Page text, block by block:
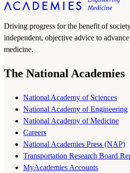
Driving progress for the benefit of
independent, objective advice to
medicine.
The National Academies
National Academy of Sciences
National Academy of Engineering
National Academy of Medicine
Careers
National Academies Press (NAP)
Transportation Research Board
MyAcademies Accounts